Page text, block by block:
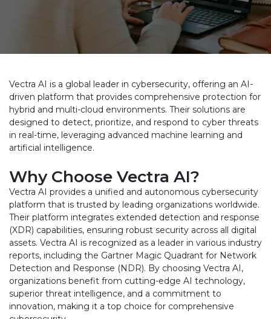
Vectra AI is a global leader in cybersecurity, offering an AI-
driven platform that provides comprehensive protection for
hybrid and multi-cloud environments. Their solutions are
designed to detect, prioritize, and respond to cyber threats
in real-time, leveraging advanced machine learning and
artificial intelligence.
Why Choose Vectra AI?
Vectra AI provides a unified and autonomous cybersecurity
platform that is trusted by leading organizations worldwide.
Their platform integrates extended detection and response
(XDR) capabilities, ensuring robust security across all digital
assets. Vectra AI is recognized as a leader in various industry
reports, including the Gartner Magic Quadrant for Network
Detection and Response (NDR). By choosing Vectra AI,
organizations benefit from cutting-edge AI technology,
superior threat intelligence, and a commitment to
innovation, making it a top choice for comprehensive